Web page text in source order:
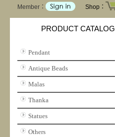
Member： Shop：
PRODUCT CATALOG
Pendant
Antique Beads
Malas
Thanka
Statues
Others